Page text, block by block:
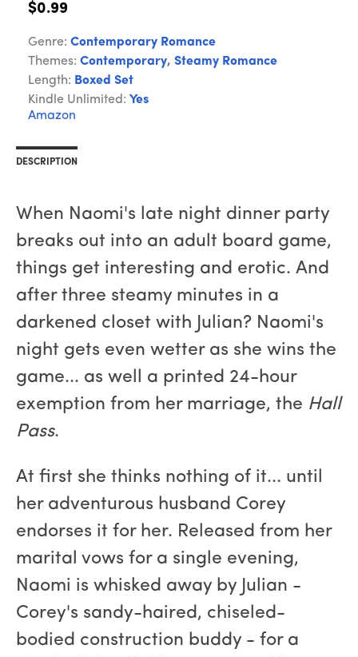
$0.99
Genre: Contemporary Romance
Themes: Contemporary, Steamy Romance
Length: Boxed Set
Kindle Unlimited: Yes
Amazon
DESCRIPTION
When Naomi's late night dinner party
breaks out into an adult board game,
things get interesting and erotic. And
after three steamy minutes in a
darkened closet with Julian? Naomi's
night gets even wetter as she wins the
game... as well a printed 24-hour
exemption from her marriage, the Hall
Pass.
At first she thinks nothing of it... until
her adventurous husband Corey
endorses it for her. Released from her
marital vows for a single evening,
Naomi is whisked away by Julian -
Corey's sandy-haired, chiseled-
bodied construction buddy - for a